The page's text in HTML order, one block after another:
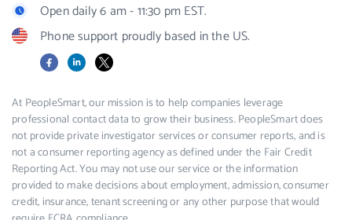
Open daily 6 am - 11:30 pm EST.
Phone support proudly based in the US.
FacebookLinkedIn
X
At PeopleSmart, our mission is to help companies leverage
professional contact data to grow their business. PeopleSmart does
not provide private investigator services or consumer reports, and is
not a consumer reporting agency as defined under the Fair Credit
Reporting Act. You may not use our service or the information
provided to make decisions about employment, admission, consumer
credit, insurance, tenant screening or any other purpose that would